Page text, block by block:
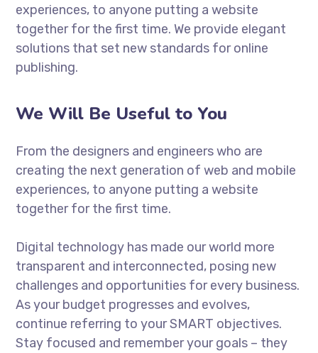
experiences, to anyone putting a website
together for the first time. We provide elegant
solutions that set new standards for online
publishing.
We Will Be Useful to You
From the designers and engineers who are
creating the next generation of web and mobile
experiences, to anyone putting a website
together for the first time.
Digital technology has made our world more
transparent and interconnected, posing new
challenges and opportunities for every business.
As your budget progresses and evolves,
continue referring to your SMART objectives.
Stay focused and remember your goals – they